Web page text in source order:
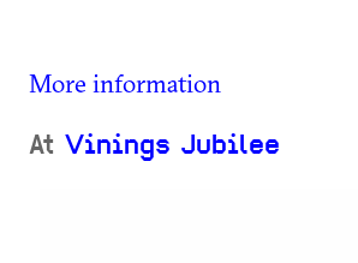
More information
At Vinings Jubilee